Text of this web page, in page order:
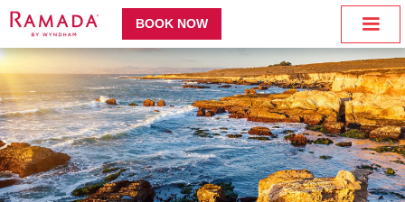
BOOK NOW